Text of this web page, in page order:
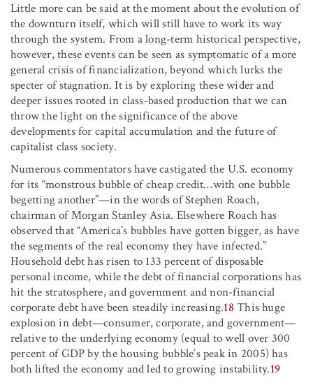
Little more can be said at the moment about the evolution of
the downturn itself, which will still have to work its way
through the system. From a long-term historical perspective,
however, these events can be seen as symptomatic of a more
general crisis of financialization, beyond which lurks the
specter of stagnation. It is by exploring these wider and
deeper issues rooted in class-based production that we can
throw the light on the significance of the above
developments for capital accumulation and the future of
capitalist class society.
Numerous commentators have castigated the U.S. economy
for its “monstrous bubble of cheap credit…with one bubble
begetting another”—in the words of Stephen Roach,
chairman of Morgan Stanley Asia. Elsewhere Roach has
observed that “America’s bubbles have gotten bigger, as have
the segments of the real economy they have infected.”
Household debt has risen to 133 percent of disposable
personal income, while the debt of financial corporations has
hit the stratosphere, and government and non-financial
corporate debt have been steadily increasing.18This huge
explosion in debt—consumer, corporate, and government—
relative to the underlying economy (equal to well over 300
percent of GDP by the housing bubble’s peak in 2005) has
both lifted the economy and led to growing instability.19